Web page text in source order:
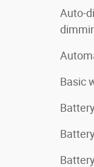
Auto-
Basic